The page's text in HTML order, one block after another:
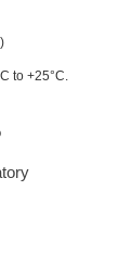
to +25°C.